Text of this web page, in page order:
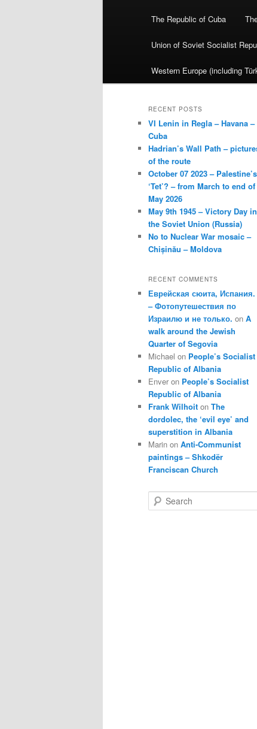
The Republic of Cuba
Union of Soviet Socialist
Western Europe (including
RECENT POSTS
VI Lenin in Regla – Havana –
Cuba
Hadrian’s Wall Path –
of the route
October 07 2023 – Palestine’s
‘Tet’? – from March to end of
May 2026
May 9th 1945 – Victory Day in
the Soviet Union (Russia)
No to Nuclear War mosaic –
Chișinău – Moldova
RECENT COMMENTS
Еврейская сюита, Испания.
– Фотопутешествия по
Израилю и не только. on A
walk around the Jewish
Quarter of Segovia
Michael on People’s Socialist
Republic of Albania
Enver on People’s Socialist
Republic of Albania
Frank Wilhoit on The
dordolec, the ‘evil eye’ and
superstition in Albania
Marin on Anti-Communist
paintings – Shkodër
Franciscan Church
e